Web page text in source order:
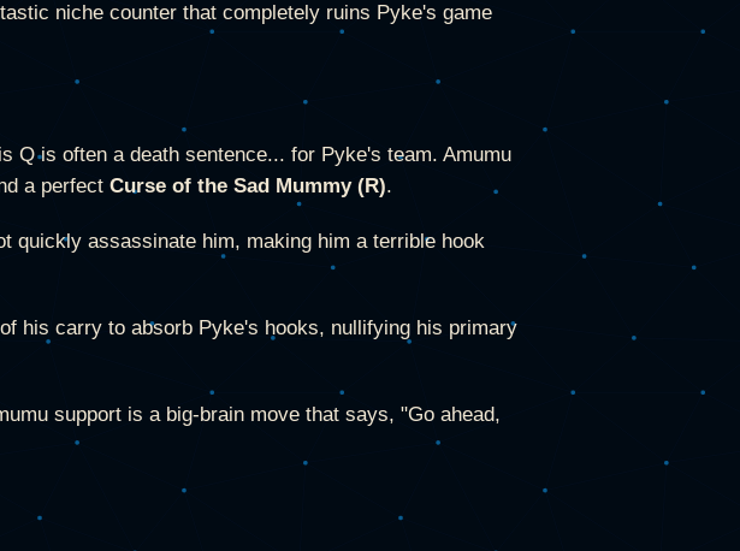
niche counter that completely ruins Pyke's game
Q is often a death sentence... for Pyke's team. Amumu
a perfect Curse of the Sad Mummy (R).
quickly assassinate him, making him a terrible hook
his carry to absorb Pyke's hooks, nullifying his primary
support is a big-brain move that says, "Go ahead,